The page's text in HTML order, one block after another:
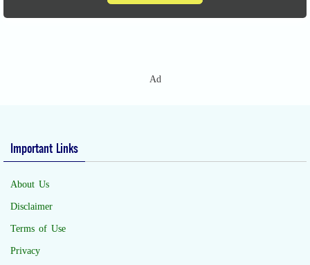
Ad
Important Links
About Us
Disclaimer
Terms of Use
Privacy